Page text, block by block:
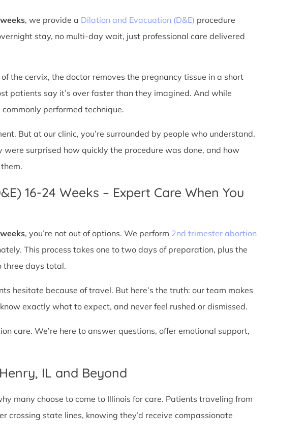
, we provide a Dilation and Evacuation (D&E) procedure
stay, no multi-day wait, just professional care delivered
the cervix, the doctor removes the pregnancy tissue in a short
patients say it’s over faster than they imagined. And while
performed technique.
But at our clinic, you’re surrounded by people who understand.
surprised how quickly the procedure was done, and how
16-24 Weeks – Expert Care When You
, you’re not out of options. We perform 2nd trimester abortion
This process takes one to two days of preparation, plus the
three days total.
hesitate because of travel. But here’s the truth: our team makes
exactly what to expect, and never feel rushed or dismissed.
care. We’re here to answer questions, offer emotional support,
IL and Beyond
many choose to come to Illinois for care. Patients traveling from
crossing state lines, knowing they’d receive compassionate